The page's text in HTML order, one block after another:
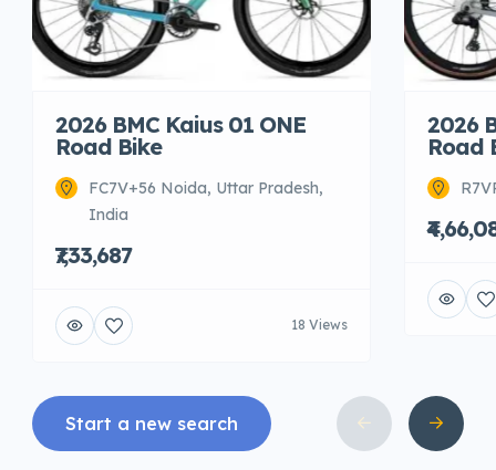
2026 BMC Kaius 01 ONE
Road Bike
FC7V+56 Noida, Uttar Pradesh,
India
₹7,33,687
18 Views
2026
Road
Start a new search